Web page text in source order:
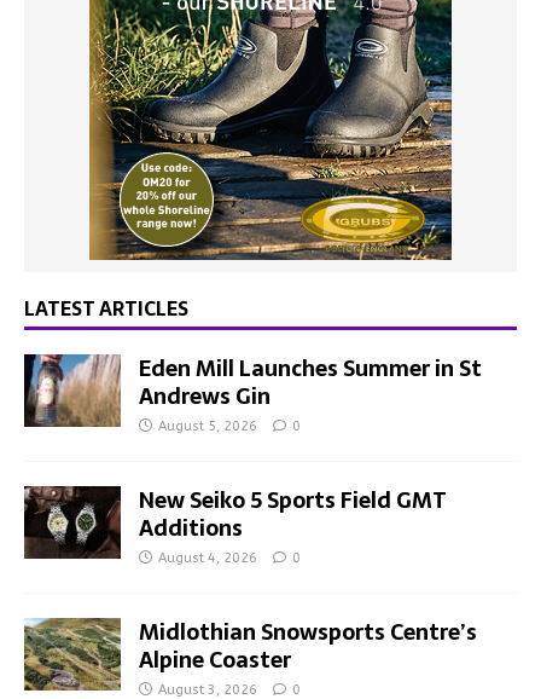
LATEST ARTICLES
Eden Mill Launches Summer in St
Andrews Gin
August 5, 2026 0
New Seiko 5 Sports Field GMT
Additions
August 4, 2026 0
Midlothian Snowsports Centre’s
Alpine Coaster
August 3, 2026 0